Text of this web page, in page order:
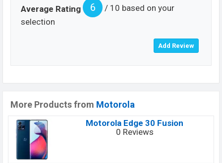
Average Rating 6
/ 10 based on your
selection
More Products from Motorola
Motorola Edge 30 Fusion
0 Reviews